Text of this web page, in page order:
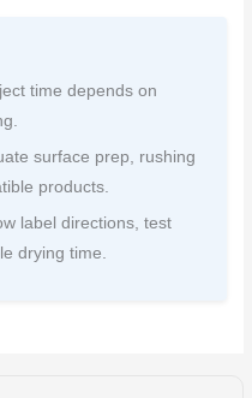
time depends on
surface prep, rushing
products.
label directions, test
drying time.